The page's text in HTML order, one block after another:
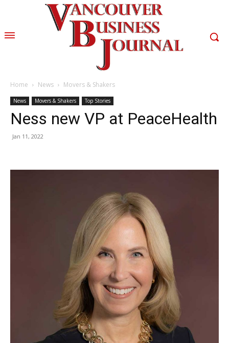
Home News Movers & Shakers
News Movers & Shakers Top Stories
Ness new VP at PeaceHealth
Jan 11, 2022